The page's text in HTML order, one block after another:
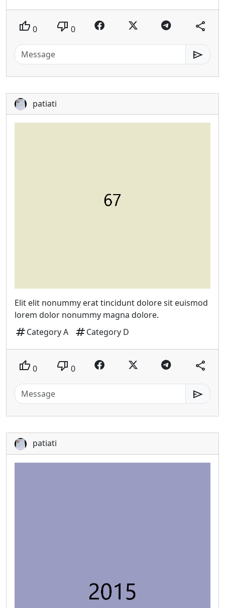
thumb_up 0 thumb_down 0 share
send
patiati
Elit elit nonummy erat tincidunt dolore sit euismod
lorem dolor nonummy magna dolore.
tagCategory A tagCategory D
thumb_up 0 thumb_down 0 share
send
patiati